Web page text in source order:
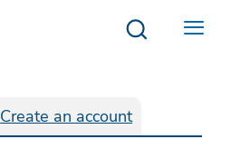
Menu
Create an account